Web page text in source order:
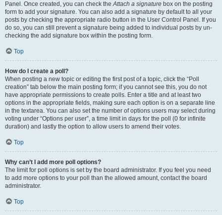
Panel. Once created, you can check theAttach a signature box on the posting
form to add your signature. You can also add a signature by default to all your
posts by checking the appropriate radio button in the User Control Panel. If you
do so, you can still prevent a signature being added to individual posts by un-
checking the add signature box within the posting form.
Top
How do I create a poll?
When posting a new topic or editing the first post of a topic, click the “Poll
creation” tab below the main posting form; if you cannot see this, you do not
have appropriate permissions to create polls. Enter a title and at least two
options in the appropriate fields, making sure each option is on a separate line
in the textarea. You can also set the number of options users may select during
voting under “Options per user”, a time limit in days for the poll (0 for infinite
duration) and lastly the option to allow users to amend their votes.
Top
Why can’t I add more poll options?
The limit for poll options is set by the board administrator. If you feel you need
to add more options to your poll than the allowed amount, contact the board
administrator.
Top